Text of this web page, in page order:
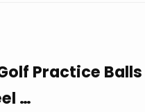
Practice Balls
…